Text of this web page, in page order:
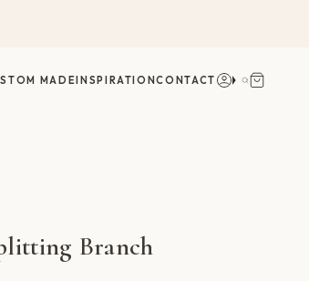
MADEINSPIRATIONCONTACT Account
Search
Branch